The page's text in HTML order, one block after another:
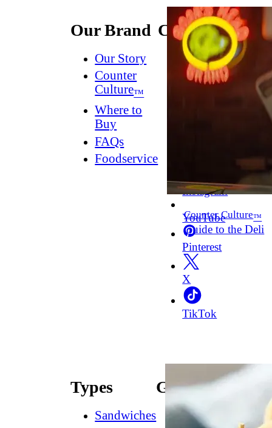
Our Brand
Our Story
Counter
Culture™
Where to
Buy
FAQs
Foodservice
Connect
Contact
Us
Dish
Instagram
YouTube
Pinterest
X
TikTok
Counter Culture™
Guide to the Deli
Types
Sandwiches
Guides
How